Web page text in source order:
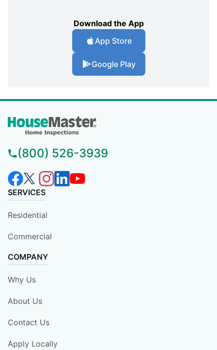
Download the App
App Store
Google Play
(800) 526-3939
SERVICES
Residential
Commercial
COMPANY
Why Us
About Us
Contact Us
Apply Locally